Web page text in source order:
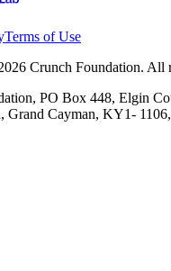
Terms of Use
Crunch Foundation. All
PO Box 448, Elgin
Grand Cayman, KY1-